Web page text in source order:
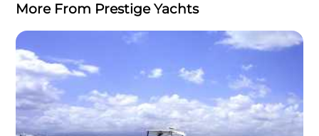
More From Prestige Yachts